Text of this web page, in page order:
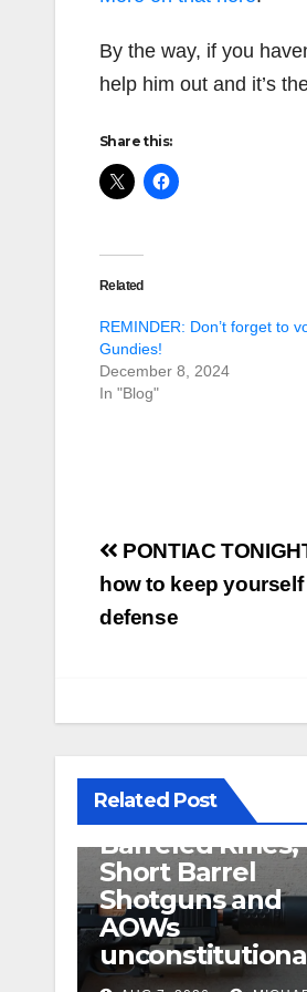
By the way, if you
help him out and it’s
Share this:
Related
REMINDER: Don’t forget to
Gundies!
December 8, 2024
In "Blog"
Post
navigation
PONTIAC
how to keep
defense
Related Post
Judge rules key
related to
Suppressor’s,
Barreled Rifles,
Short Barrel
Shotguns and
AOWs